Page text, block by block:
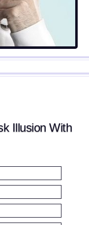
Illusion With